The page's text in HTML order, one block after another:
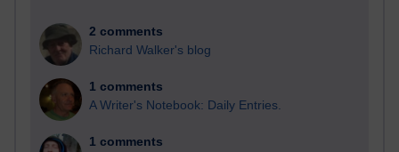
2 comments
Richard Walker's blog
1 comments
A Writer's Notebook: Daily Entries.
1 comments